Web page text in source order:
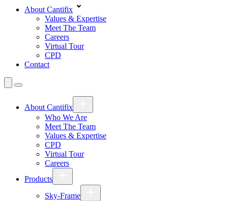
About Cantifix
Values & Expertise
Meet The Team
Careers
Virtual Tour
CPD
Contact
About Cantifix
Who We Are
Meet The Team
Values & Expertise
CPD
Virtual Tour
Careers
Products
Sky-Frame